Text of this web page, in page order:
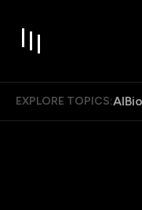
EXPLORE TOPICS:AI